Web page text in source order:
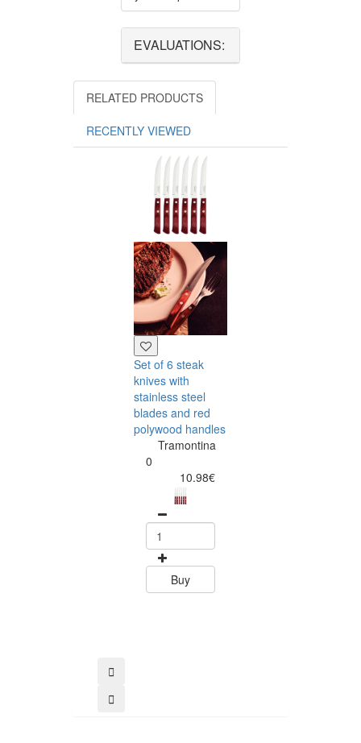
EVALUATIONS:
RELATED PRODUCTS
RECENTLY VIEWED
Set of 6 steak
knives with
stainless steel
blades and red
polywood handles
Tramontina
0
10.98€
Buy